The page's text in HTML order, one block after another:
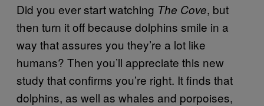
Did you ever start watching The Cove, but
then turn it off because dolphins smile in a
way that assures you they’re a lot like
humans? Then you’ll appreciate this new
study that confirms you’re right. It finds that
dolphins, as well as whales and porpoises,